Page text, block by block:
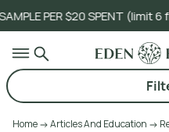
SPENT (limit 6 free
Home Articles And Education